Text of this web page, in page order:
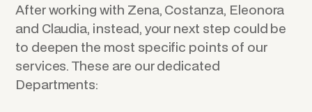
After working with Zena, Costanza, Eleonora
and Claudia, instead, your next step could be
to deepen the most specific points of our
services. These are our dedicated
Departments: